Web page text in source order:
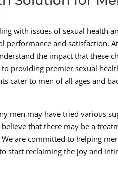
with issues of sexual health
performance and satisfaction.
the impact that these
providing premier sexual
cater to men of all ages and
men may have tried various
that there may be a
are committed to helping
start reclaiming the joy and